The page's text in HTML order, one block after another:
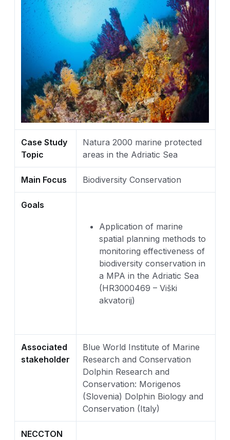
Case Study
Topic
Natura 2000 marine protected
areas in the Adriatic Sea
Main Focus Biodiversity Conservation
Goals
Application of marine
spatial planning methods to
monitoring effectiveness of
biodiversity conservation in
a MPA in the Adriatic Sea
(HR3000469 – Viški
akvatorij)
Associated
stakeholder
Blue World Institute of Marine
Research and Conservation
Dolphin Research and
Conservation: Morigenos
(Slovenia) Dolphin Biology and
Conservation (Italy)
NECCTON